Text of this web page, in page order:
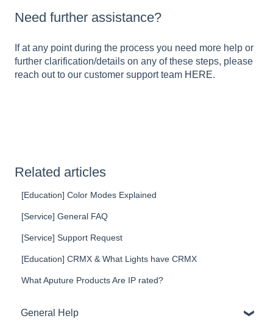
Need further assistance?
If at any point during the process you need more help or
further clarification/details on any of these steps, please
reach out to our customer support team HERE.
Related articles
[Education] Color Modes Explained
[Service] General FAQ
[Service] Support Request
[Education] CRMX & What Lights have CRMX
What Aputure Products Are IP rated?
General Help